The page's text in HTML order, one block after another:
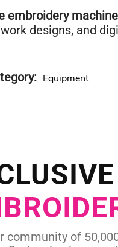
embroidery
designs, and
Equipment
community of